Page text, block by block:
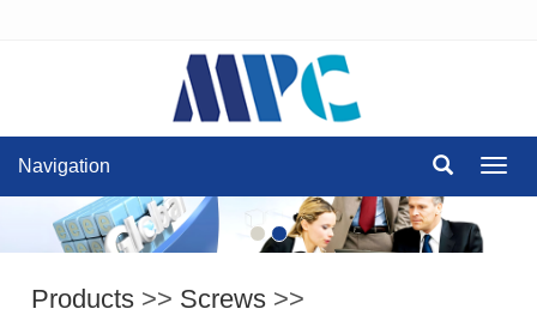
Navigation
Products >> Screws >>